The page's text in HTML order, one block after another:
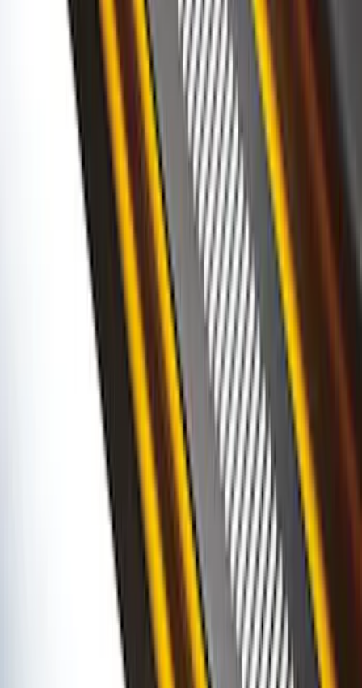
VFL3Z18246G
Super Duty 2017-2027 Chrome Bed
Rails for 6.75' Bed
VHC3Z9955200A
Ranger SuperCab 2019-2023 Polished
Stainless Steel Door Sill Plates
VKB3Z99132A08A
Bronco 2Dr 2021-2026 Putco Stainless
Steel Door Sill Plates
VM2DZ99132A08A